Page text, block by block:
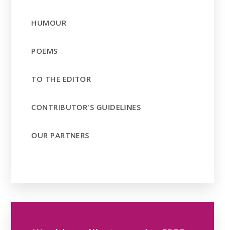
HUMOUR
POEMS
TO THE EDITOR
CONTRIBUTOR'S GUIDELINES
OUR PARTNERS